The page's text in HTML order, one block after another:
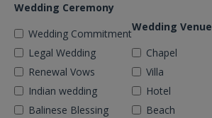
Wedding Ceremony
Wedding Commitment
Legal Wedding
Renewal Vows
Indian wedding
Balinese Blessing
Wedding Venue
Chapel
Villa
Hotel
Beach